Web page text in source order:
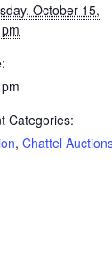
October 15,
Categories:
, Chattel